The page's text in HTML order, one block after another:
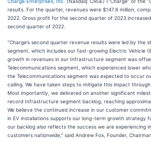
results. For the quarter, revenues were $147.6 million,
2022. Gross profit for the second quarter of 2023
second quarter of 2022.
“Charge’s second quarter revenue results were led by
segment, which includes our fast-growing Electric Vehicle
growth in revenues in our Infrastructure segment was
Telecommunications segment, which experienced lower
the Telecommunications segment was expected to occur
calling. We have taken steps to mitigate this impact
Most importantly, we delivered on another significant
record Infrastructure segment backlog, reaching
We believe the continued increase in our customer
in EV installations supports our long-term growth strategy
our backlog also reflects the success we are experiencing
customers nationwide," said Andrew Fox, Founder, Chairman